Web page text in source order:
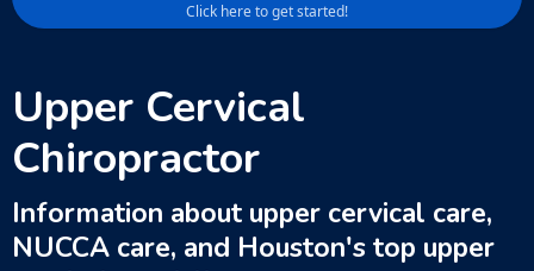
Click here to get started!
Upper Cervical
Chiropractor
Information about upper cervical care,
NUCCA care, and Houston's top upper